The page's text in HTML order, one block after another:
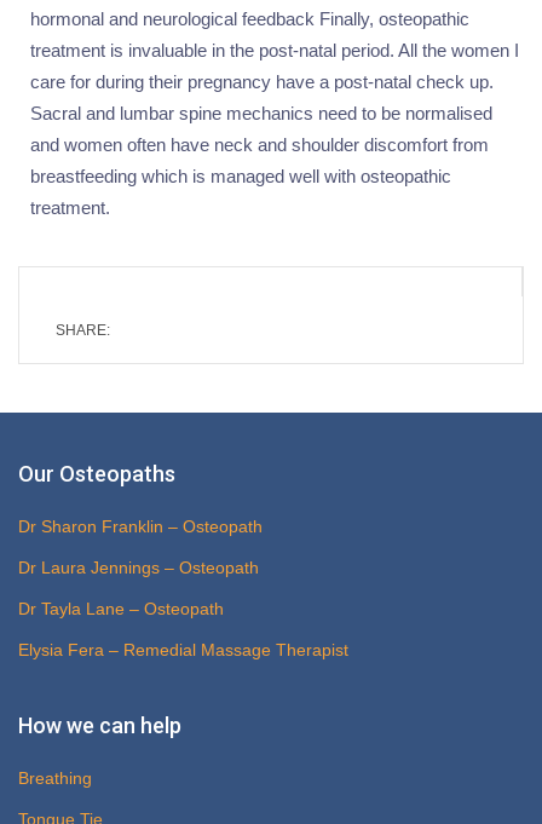
hormonal and neurological feedback Finally, osteopathic
treatment is invaluable in the post-natal period. All the women I
care for during their pregnancy have a post-natal check up.
Sacral and lumbar spine mechanics need to be normalised
and women often have neck and shoulder discomfort from
breastfeeding which is managed well with osteopathic
treatment.
SHARE:
Our Osteopaths
Dr Sharon Franklin – Osteopath
Dr Laura Jennings – Osteopath
Dr Tayla Lane – Osteopath
Elysia Fera – Remedial Massage Therapist
How we can help
Breathing
Tongue Tie